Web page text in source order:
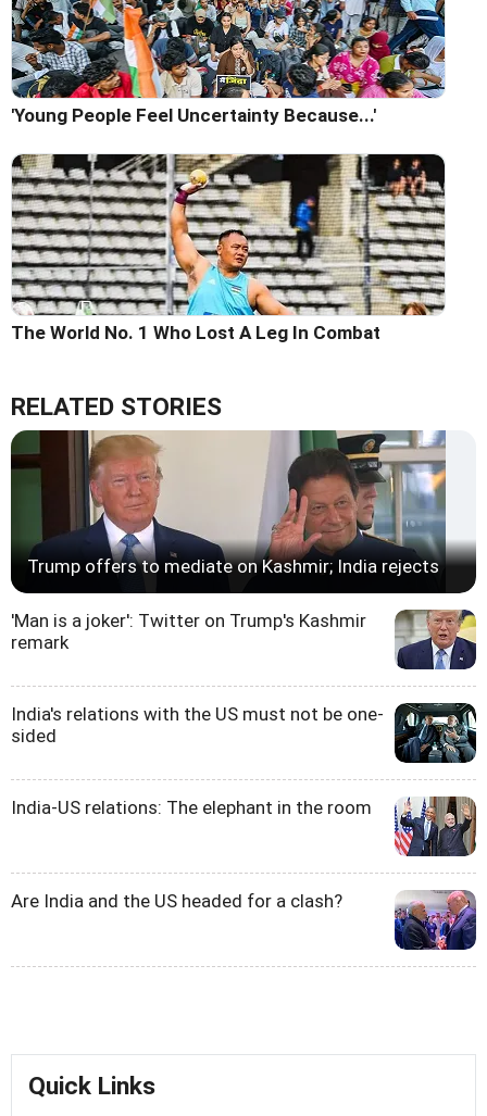
'Young People Feel Uncertainty Because...'
The World No. 1 Who Lost A Leg In Combat
RELATED STORIES
Trump offers to mediate on Kashmir; India rejects
'Man is a joker': Twitter on Trump's Kashmir
remark
India's relations with the US must not be one-
sided
India-US relations: The elephant in the room
Are India and the US headed for a clash?
Quick Links